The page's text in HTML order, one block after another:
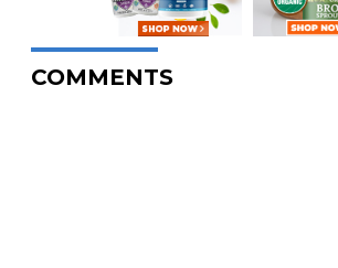
COMMENTS